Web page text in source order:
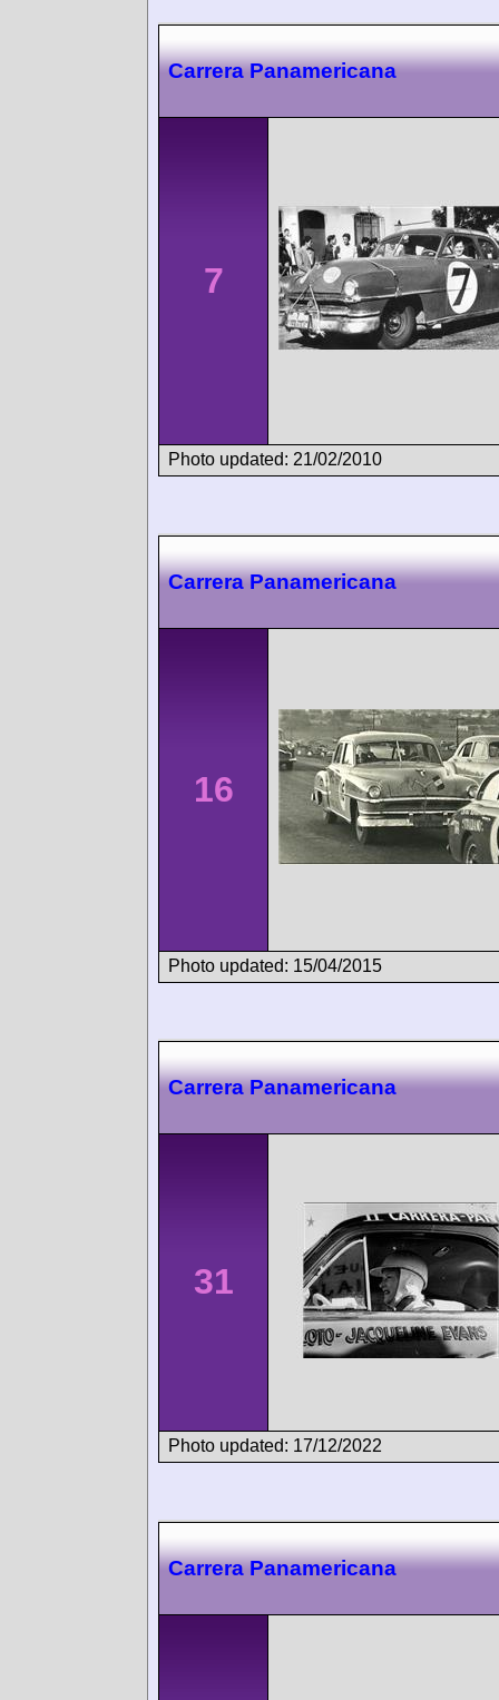
Carrera Panamericana
7
Photo updated: 21/02/2010
Carrera Panamericana
16
Photo updated: 15/04/2015
Carrera Panamericana
31
Photo updated: 17/12/2022
Carrera Panamericana